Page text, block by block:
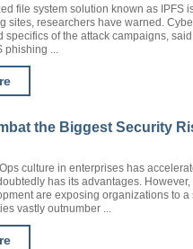
file system solution known as IPFS
sites, researchers have warned.
specifics of the attack campaigns,
phishing ...
the Biggest Security
culture in enterprises has
has its advantages.
are exposing organizations to
vastly outnumber ...